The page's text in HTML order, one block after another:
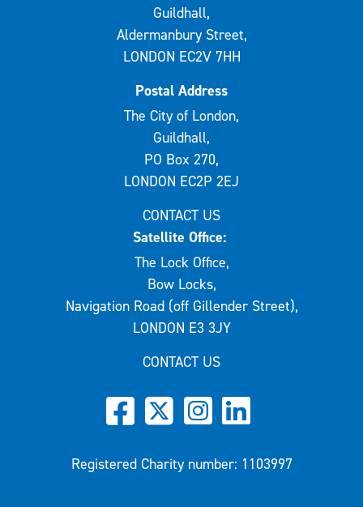
Guildhall,
Aldermanbury Street,
LONDON EC2V 7HH
Postal Address
The City of London,
Guildhall,
PO Box 270,
LONDON EC2P 2EJ
CONTACT US
Satellite Office:
The Lock Office,
Bow Locks,
Navigation Road (off Gillender Street),
LONDON E3 3JY
CONTACT US
Registered Charity number: 1103997